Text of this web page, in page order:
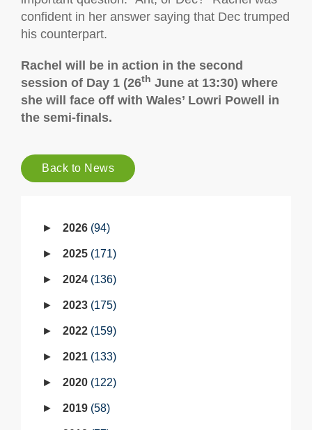
confident in her answer saying that Dec trumped
his counterpart.
Rachel will be in action in the second
session of Day 1 (26th June at 13:30) where
she will face off with Wales’ Lowri Powell in
the semi-finals.
Back to News
2026 94
2025 171
2024 136
2023 175
2022 159
2021 133
2020 122
2019 58